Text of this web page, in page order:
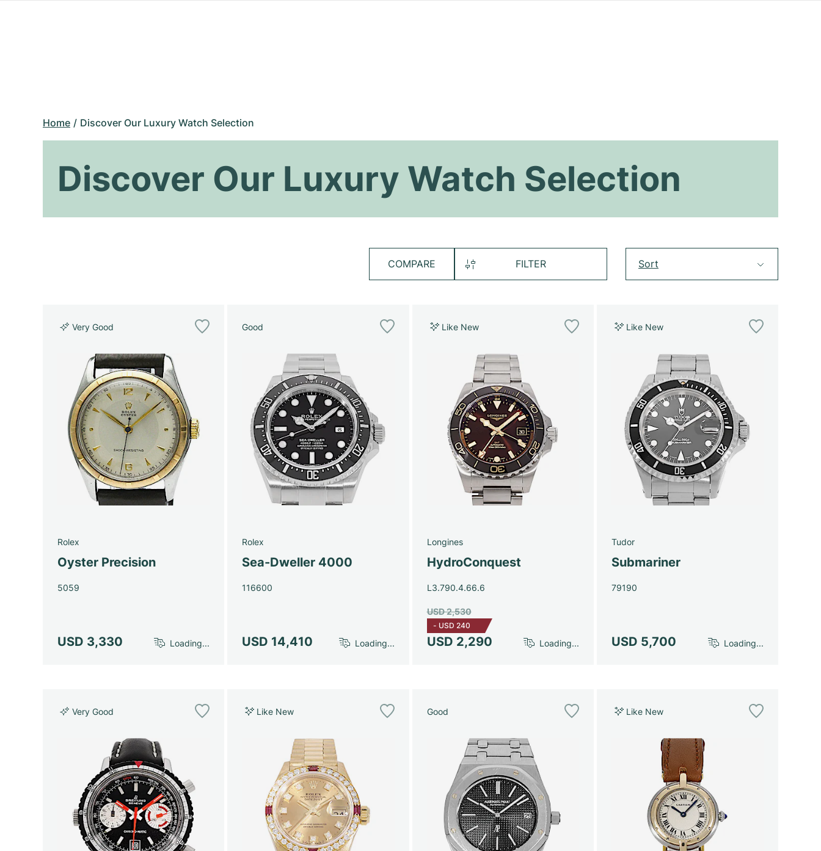
Home Discover Our Luxury Watch Selection
Discover Our Luxury Watch Selection
COMPARE FILTER Sort
Very Good
Rolex
Oyster Precision
5059
USD 3,330 Loading...
Good
Rolex
Sea-Dweller 4000
116600
USD 14,410 Loading...
Like New
Longines
HydroConquest
L3.790.4.66.6
USD 2,290
USD 2,530
- USD 240
Loading...
Like New
Tudor
Submariner
79190
USD 5,700 Loading...
Very Good Like New Good Like New